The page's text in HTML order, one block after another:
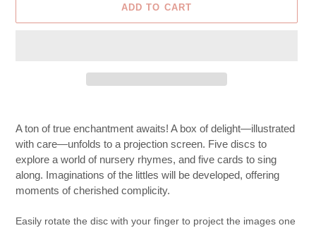
ADD TO CART
to
your
cart
A ton of true enchantment awaits! A box of delight—illustrated
with care—unfolds to a projection screen. Five discs to
explore a world of nursery rhymes, and five cards to sing
along. Imaginations of the littles will be developed, offering
moments of cherished complicity.
Easily rotate the disc with your finger to project the images one